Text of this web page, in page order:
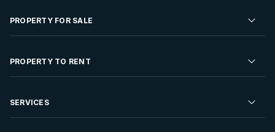
PROPERTY FOR SALE
Residential Property for Sale
Developments For Sale
PROPERTY TO RENT
Residential Property to Rent
SERVICES